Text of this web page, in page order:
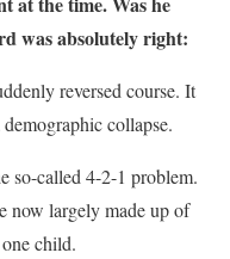
was absolutely right:
reversed course. It
collapse.
so-called 4-2-1 problem.
now largely made up of
child.